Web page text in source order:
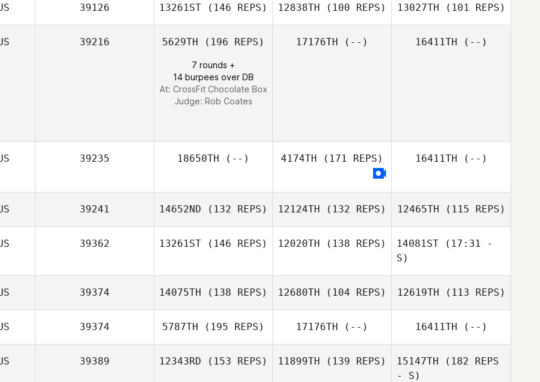
39126 13261ST (146 REPS) 12838TH (100 REPS) 13027TH (101 REPS)
39216 5629TH (196 REPS)
7 rounds +
14 burpees over DB
At: CrossFit Chocolate Box
Judge: Rob Coates
17176TH (--) 16411TH (--)
39235 18650TH (--) 4174TH (171 REPS) 16411TH (--)
39241 14652ND (132 REPS) 12124TH (132 REPS) 12465TH (115 REPS)
39362 13261ST (146 REPS) 12020TH (138 REPS) 14081ST (17:31 -
S)
39374 14075TH (138 REPS) 12680TH (104 REPS) 12619TH (113 REPS)
39374 5787TH (195 REPS) 17176TH (--) 16411TH (--)
39389 12343RD (153 REPS) 11899TH (139 REPS) 15147TH (182 REPS
- S)